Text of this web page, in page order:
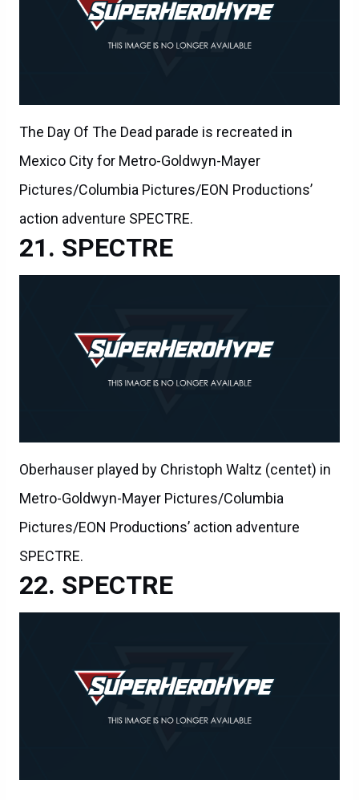
The Day Of The Dead parade is recreated in
Mexico City for Metro-Goldwyn-Mayer
Pictures/Columbia Pictures/EON Productions’
action adventure SPECTRE.
SPECTRE
Oberhauser played by Christoph Waltz (centet) in
Metro-Goldwyn-Mayer Pictures/Columbia
Pictures/EON Productions’ action adventure
SPECTRE.
SPECTRE